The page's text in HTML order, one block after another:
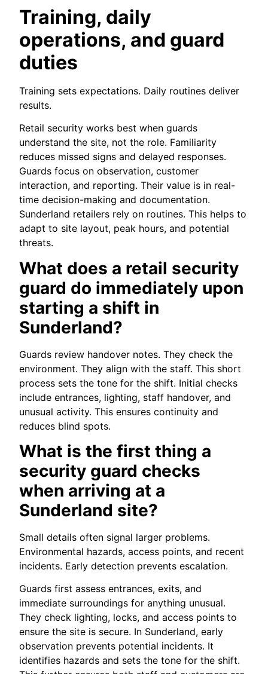
Training, daily
operations, and guard
duties
Training sets expectations. Daily routines deliver
results.
Retail security works best when guards
understand the site, not the role. Familiarity
reduces missed signs and delayed responses.
Guards focus on observation, customer
interaction, and reporting. Their value is in real-
time decision-making and documentation.
Sunderland retailers rely on routines. This helps to
adapt to site layout, peak hours, and potential
threats.
What does a retail security
guard do immediately upon
starting a shift in
Sunderland?
Guards review handover notes. They check the
environment. They align with the staff. This short
process sets the tone for the shift. Initial checks
include entrances, lighting, staff handover, and
unusual activity. This ensures continuity and
reduces blind spots.
What is the first thing a
security guard checks
when arriving at a
Sunderland site?
Small details often signal larger problems.
Environmental hazards, access points, and recent
incidents. Early detection prevents escalation.
Guards first assess entrances, exits, and
immediate surroundings for anything unusual.
They check lighting, locks, and access points to
ensure the site is secure. In Sunderland, early
observation prevents potential incidents. It
identifies hazards and sets the tone for the shift.